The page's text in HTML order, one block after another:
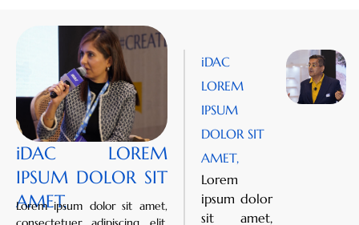
iDAC LOREM
IPSUM DOLOR SIT
AMET,
Lorem ipsum dolor sit amet,
iDAC
LOREM
IPSUM
DOLOR SIT
AMET,
Lorem
ipsum dolor
sit amet,